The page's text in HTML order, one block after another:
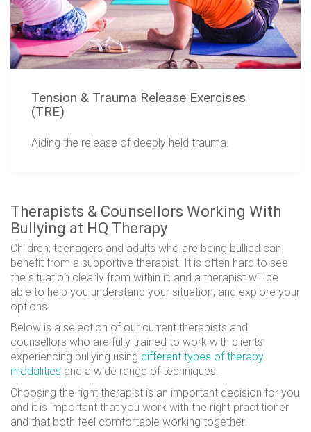
Tension & Trauma Release Exercises
(TRE)
Aiding the release of deeply held trauma.
Therapists & Counsellors Working With
Bullying at HQ Therapy
Children, teenagers and adults who are being bullied can
benefit from a supportive therapist. It is often hard to see
the situation clearly from within it, and a therapist will be
able to help you understand your situation, and explore your
options.
Below is a selection of our current therapists and
counsellors who are fully trained to work with clients
experiencing bullying using different types of therapy
modalities and a wide range of techniques.
Choosing the right therapist is an important decision for you
and it is important that you work with the right practitioner
and that both feel comfortable working together.